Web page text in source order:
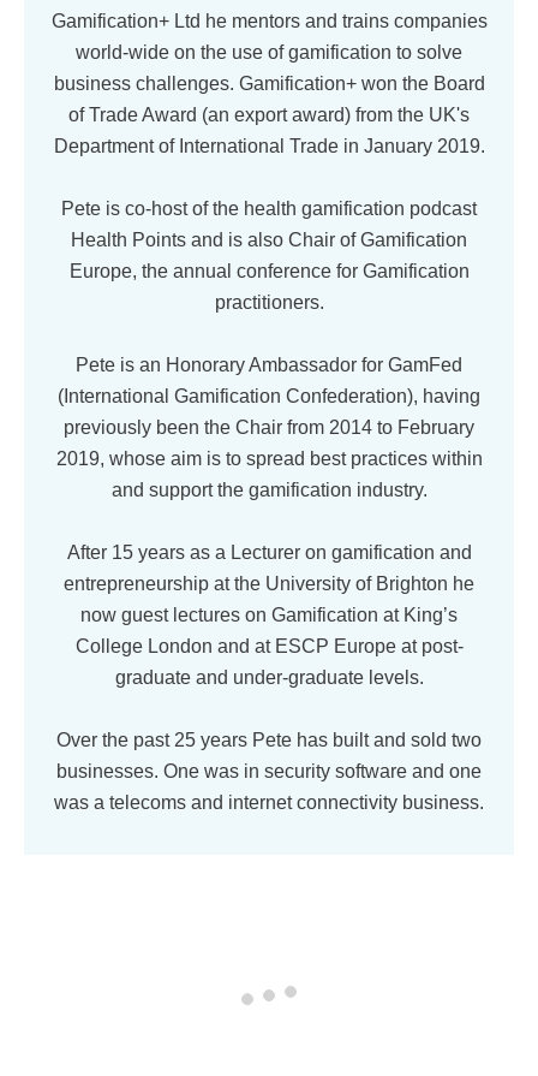
Gamification+ Ltd he mentors and trains companies
world-wide on the use of gamification to solve
business challenges. Gamification+ won the Board
of Trade Award (an export award) from the UK's
Department of International Trade in January 2019.
Pete is co-host of the health gamification podcast
Health Points and is also Chair of Gamification
Europe, the annual conference for Gamification
practitioners.
Pete is an Honorary Ambassador for GamFed
(International Gamification Confederation), having
previously been the Chair from 2014 to February
2019, whose aim is to spread best practices within
and support the gamification industry.
After 15 years as a Lecturer on gamification and
entrepreneurship at the University of Brighton he
now guest lectures on Gamification at King’s
College London and at ESCP Europe at post-
graduate and under-graduate levels.
Over the past 25 years Pete has built and sold two
businesses. One was in security software and one
was a telecoms and internet connectivity business.